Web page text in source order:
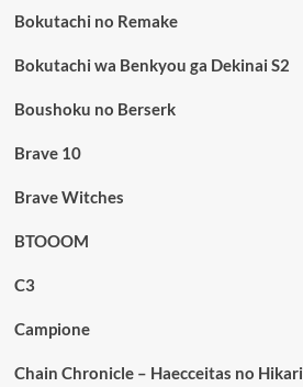
Bokutachi no Remake
Bokutachi wa Benkyou ga Dekinai S2
Boushoku no Berserk
Brave 10
Brave Witches
BTOOOM
C3
Campione
Chain Chronicle – Haecceitas no Hikari